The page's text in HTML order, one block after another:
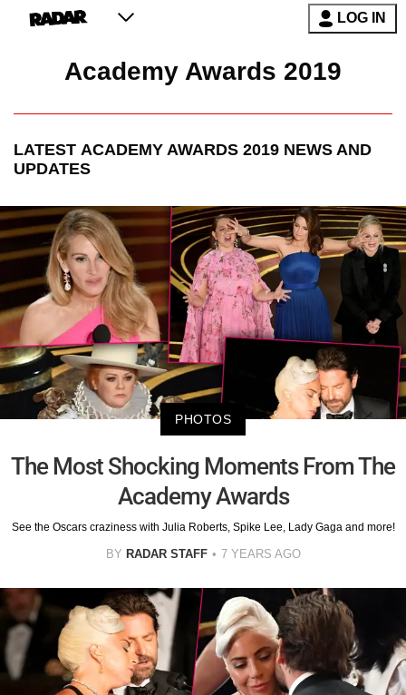
LOG IN
Academy Awards 2019
LATEST ACADEMY AWARDS 2019 NEWS AND
UPDATES
PHOTOS
The Most Shocking Moments From The
Academy Awards
See the Oscars craziness with Julia Roberts, Spike Lee, Lady Gaga and more!
BY RADAR STAFF 7 YEARS AGO